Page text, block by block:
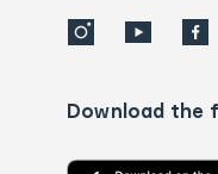
Download the